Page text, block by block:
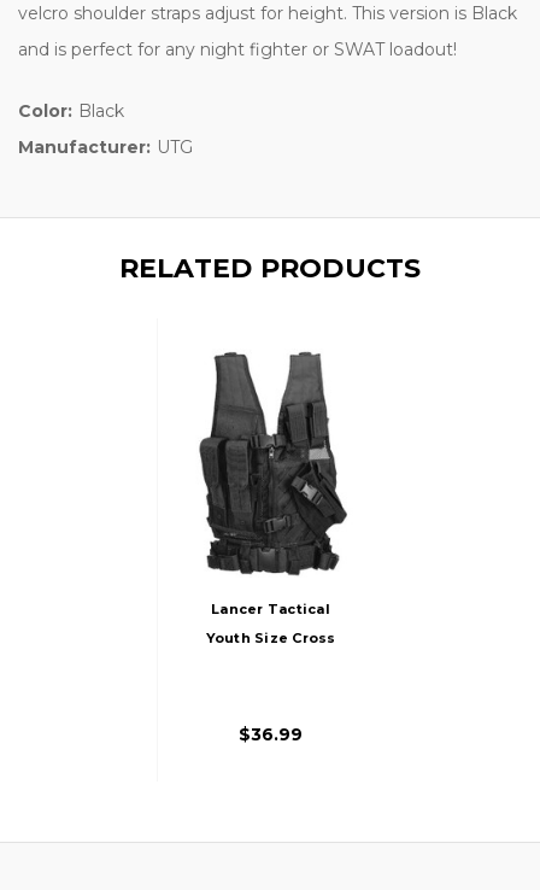
velcro shoulder straps adjust for height. This version is Black
and is perfect for any night fighter or SWAT loadout!
Color: Black
Manufacturer: UTG
RELATED PRODUCTS
Lancer Tactical
Youth Size Cross
$36.99